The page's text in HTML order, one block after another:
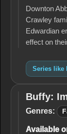
Downton
Crawley
Edwardian
effect on
Series like
Buffy: Im
Bann der
Buffy:
Genres:
Available